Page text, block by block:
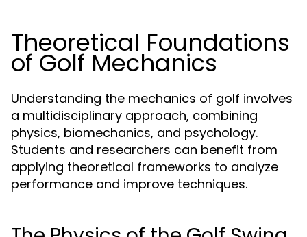
Theoretical Foundations
of Golf Mechanics
Understanding the mechanics of golf involves
a multidisciplinary approach, combining
physics, biomechanics, and psychology.
Students and researchers can benefit from
applying theoretical frameworks to analyze
performance and improve techniques.